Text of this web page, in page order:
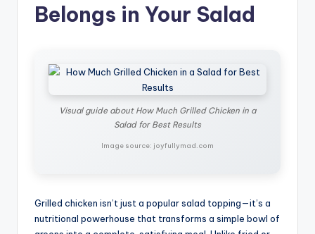
Belongs in Your Salad
Visual guide about How Much Grilled Chicken in a
Salad for Best Results
Image source: joyfullymad.com
Grilled chicken isn’t just a popular salad topping—it’s a
nutritional powerhouse that transforms a simple bowl of